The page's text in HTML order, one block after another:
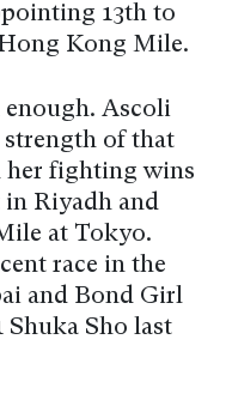
13th to
Kong Mile.
Ascoli
strength of that
fighting wins
in Riyadh and
at Tokyo.
race in the
and Bond Girl
Shuka Sho last